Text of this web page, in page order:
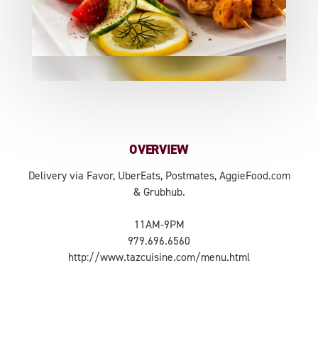
OVERVIEW
Delivery via Favor, UberEats, Postmates, AggieFood.com
& Grubhub.
11AM-9PM
979.696.6560
http://www.tazcuisine.com/menu.html